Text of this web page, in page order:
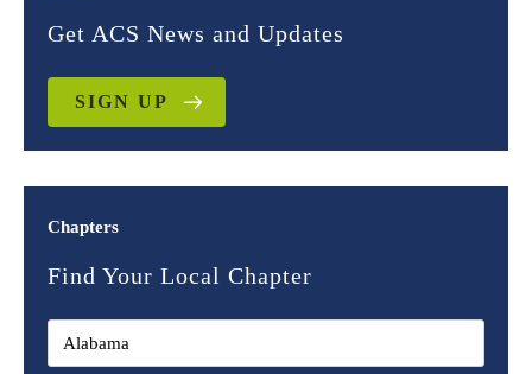
Get ACS News and Updates
SIGN UP
Chapters
Find Your Local Chapter